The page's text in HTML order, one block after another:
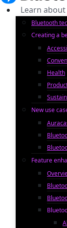
Learn
Bluetooth
Creating a
Health
New use
Feature